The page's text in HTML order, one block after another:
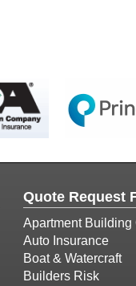
Quote Request
Apartment Building
Auto Insurance
Boat & Watercraft
Builders Risk